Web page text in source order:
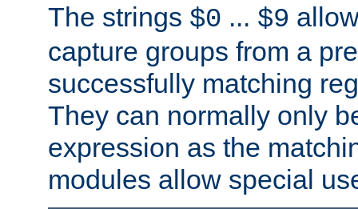
The strings $0 ... $9
capture groups from a
successfully matching
They can normally only
expression as the
modules allow special